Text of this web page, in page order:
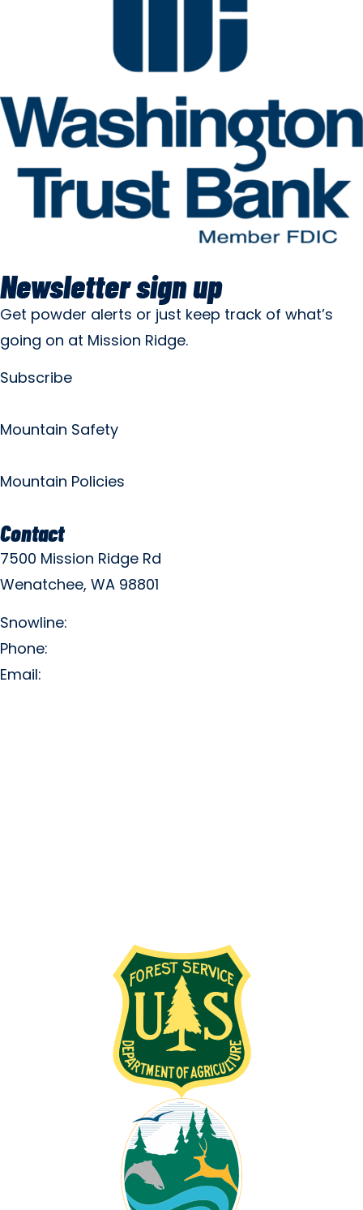
Newsletter sign up
Get powder alerts or just keep track of what’s
going on at Mission Ridge.
Subscribe
Mountain Safety
Mountain Policies
Contact
7500 Mission Ridge Rd
Wenatchee, WA 98801
Snowline:
Phone:
Email: